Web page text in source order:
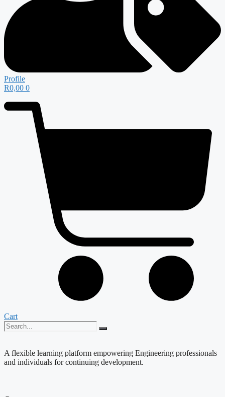
Profile
R0,00 0
Cart
A flexible learning platform empowering Engineering professionals
and individuals for continuing development.